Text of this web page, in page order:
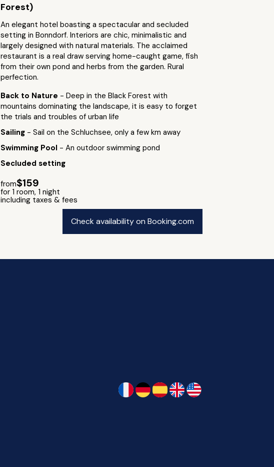
Forest)
An elegant hotel boasting a spectacular and secluded
setting in Bonndorf. Interiors are chic, minimalistic and
largely designed with natural materials. The acclaimed
restaurant is a real draw serving home-caught game, fish
from their own pond and herbs from the garden. Rural
perfection.
Back to Nature - Deep in the Black Forest with
mountains dominating the landscape, it is easy to forget
the trials and troubles of urban life
Sailing - Sail on the Schluchsee, only a few km away
Swimming Pool - An outdoor swimming pond
Secluded setting
from$159
for 1 room, 1 night
including taxes & fees
Check availability on Booking.com